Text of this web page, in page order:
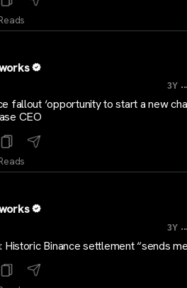
3Y ...
fallout ‘opportunity to start a new
CEO
3Y ...
Historic Binance settlement “sends